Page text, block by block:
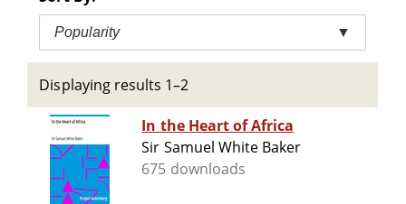
Popularity ▼
Displaying results 1–2
In the Heart of Africa
Sir Samuel White Baker
675 downloads